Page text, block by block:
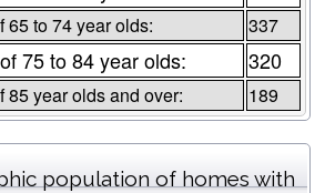
65 to 74 year olds: 337
75 to 84 year olds: 320
85 year olds and over: 189
population of homes with